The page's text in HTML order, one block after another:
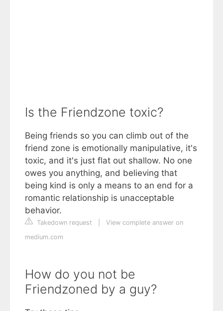
Is the Friendzone toxic?
Being friends so you can climb out of the
friend zone is emotionally manipulative, it's
toxic, and it's just flat out shallow. No one
owes you anything, and believing that
being kind is only a means to an end for a
romantic relationship is unacceptable
behavior.
Takedown request
View complete answer on
medium.com
How do you not be
Friendzoned by a guy?